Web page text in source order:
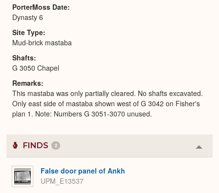
PorterMoss Date
Dynasty 6
Site Type
Mud-brick mastaba
Shafts
G 3050 Chapel
Remarks
This mastaba was only partially cleared. No shafts excavated.
Only east side of mastaba shown west of G 3042 on Fisher's
plan 1. Note: Numbers G 3051-3070 unused.
FINDS 2
or
False door panel of Ankh
UPM_E13537